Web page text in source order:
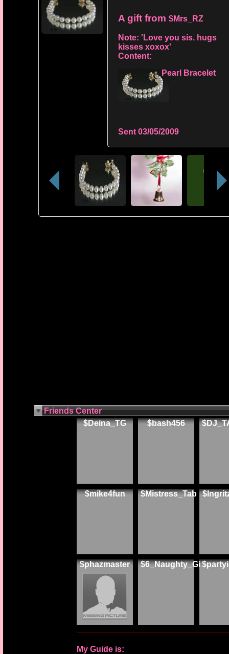
A gift from $Mrs_RZ
Note: 'Love you sis. hugs
kisses xoxox'
Content:
Pearl Bracelet
Sent03/05/2009
Friends Center
$Deina_TG
$bash456
$mike4fun $Mistress_Tab
$phazmaster $6_Naughty_Gi
My Guide is: